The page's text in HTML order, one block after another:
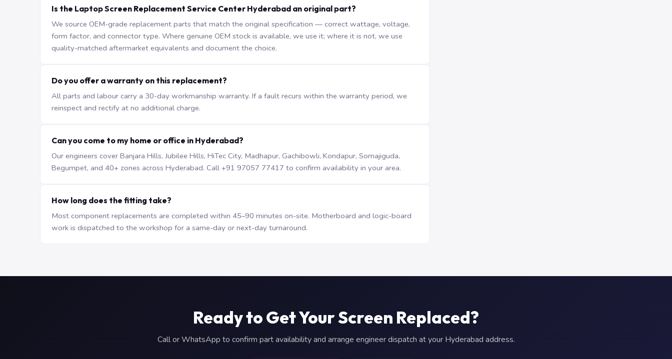
Is the Laptop Screen Replacement Service Center Hyderabad an original part?
We source OEM-grade replacement parts that match the original specification — correct wattage, voltage,
form factor, and connector type. Where genuine OEM stock is available, we use it; where it is not, we use
quality-matched aftermarket equivalents and document the choice.
Do you offer a warranty on this replacement?
All parts and labour carry a 30-day workmanship warranty. If a fault recurs within the warranty period, we
reinspect and rectify at no additional charge.
Can you come to my home or office in Hyderabad?
Our engineers cover Banjara Hills, Jubilee Hills, HiTec City, Madhapur, Gachibowli, Kondapur, Somajiguda,
Begumpet, and 40+ zones across Hyderabad. Call +91 97057 77417 to confirm availability in your area.
How long does the fitting take?
Most component replacements are completed within 45–90 minutes on-site. Motherboard and logic-board
work is dispatched to the workshop for a same-day or next-day turnaround.
Ready to Get Your Screen Replaced?
Call or WhatsApp to confirm part availability and arrange engineer dispatch at your Hyderabad address.